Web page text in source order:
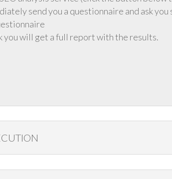
send you a questionnaire and ask
you will get a full report with the results.